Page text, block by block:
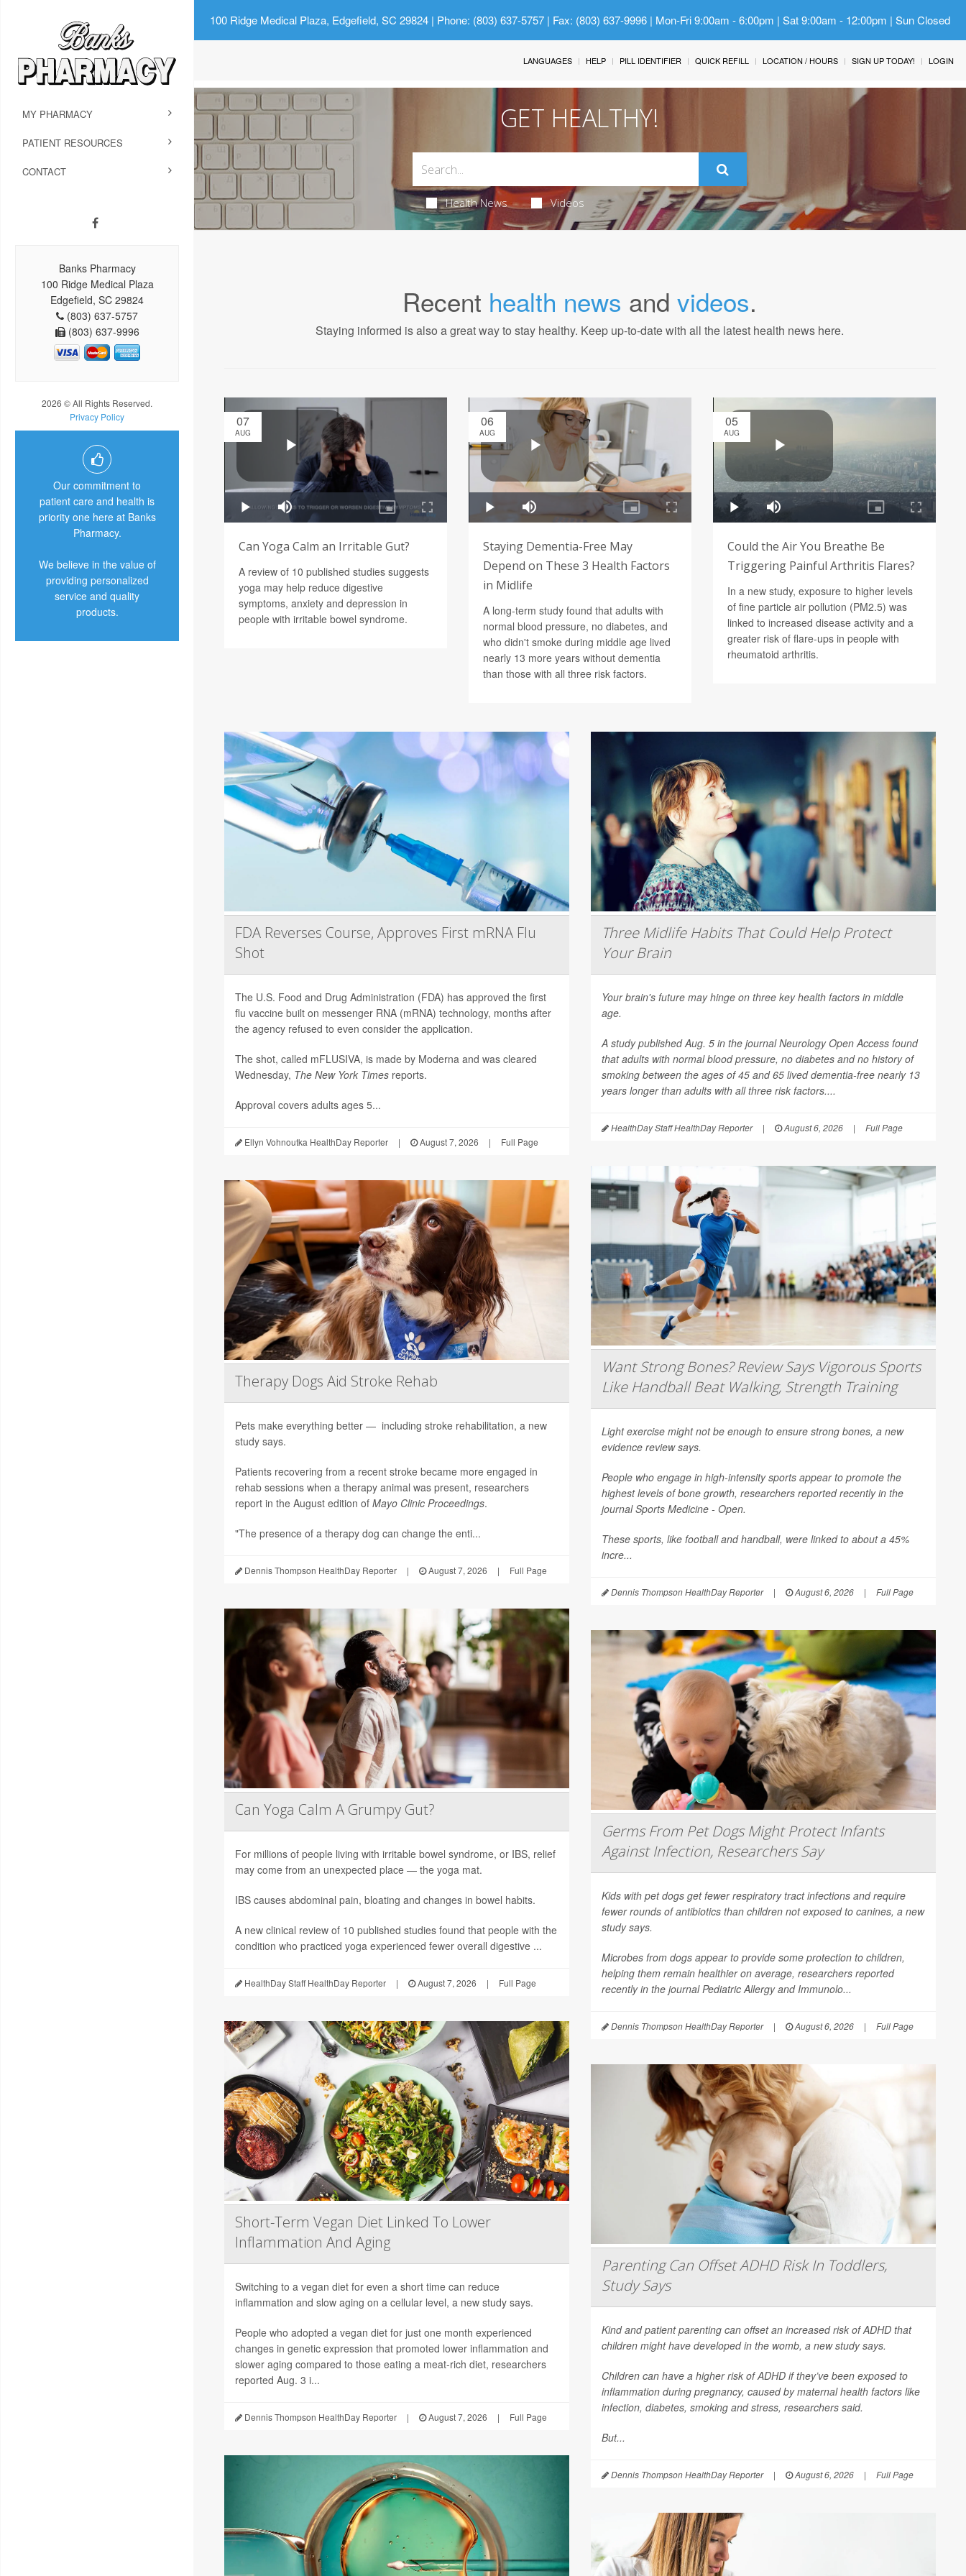
100 Ridge Medical Plaza, Edgefield, SC 29824 | Phone: (803) 637-5757 | Fax: (803) 637-9996 | Mon-Fri 9:00am - 6:00pm | Sat 9:00am - 12:00pm | Sun Closed
MY PHARMACY
PATIENT RESOURCES
CONTACT
Banks Pharmacy
100 Ridge Medical Plaza
Edgefield, SC 29824
(803) 637-5757
(803) 637-9996
2026 © All Rights Reserved.
Privacy Policy
Our commitment to
patient care and health is
priority one here at Banks
Pharmacy.
We believe in the value of
providing personalized
service and quality
products.
LANGUAGES HELP PILL IDENTIFIER QUICK REFILL LOCATION / HOURS SIGN UP TODAY! LOGIN
GET HEALTHY!
Health News Videos
Recent health news andvideos.
Staying informed is also a great way to stay healthy. Keep up-to-date with all the latest health news here.
07
AUG
Can Yoga Calm an Irritable Gut?
A review of 10 published studies suggests
yoga may help reduce digestive
symptoms, anxiety and depression in
people with irritable bowel syndrome.
06
AUG
Staying Dementia-Free May
Depend on These 3 Health Factors
in Midlife
A long-term study found that adults with
normal blood pressure, no diabetes, and
who didn't smoke during middle age lived
nearly 13 more years without dementia
than those with all three risk factors.
05
AUG
Could the Air You Breathe Be
Triggering Painful Arthritis Flares?
In a new study, exposure to higher levels
of fine particle air pollution (PM2.5) was
linked to increased disease activity and a
greater risk of flare-ups in people with
rheumatoid arthritis.
FDA Reverses Course, Approves First mRNA Flu
Shot
The U.S. Food and Drug Administration (FDA) has approved the first
flu vaccine built on messenger RNA (mRNA) technology, months after
the agency refused to even consider the application.
The shot, called mFLUSIVA, is made by Moderna and was cleared
Wednesday, The New York Times reports.
Approval covers adults ages 5...
Ellyn Vohnoutka HealthDay Reporter | August 7, 2026 | Full Page
Therapy Dogs Aid Stroke Rehab
Pets make everything better — including stroke rehabilitation, a new
study says.
Patients recovering from a recent stroke became more engaged in
rehab sessions when a therapy animal was present, researchers
report in the August edition of Mayo Clinic Proceedings.
"The presence of a therapy dog can change the enti...
Dennis Thompson HealthDay Reporter | August 7, 2026 | Full Page
Can Yoga Calm A Grumpy Gut?
For millions of people living with irritable bowel syndrome, or IBS, relief
may come from an unexpected place — the yoga mat.
IBS causes abdominal pain, bloating and changes in bowel habits.
A new clinical review of 10 published studies found that people with the
condition who practiced yoga experienced fewer overall digestive ...
HealthDay Staff HealthDay Reporter | August 7, 2026 | Full Page
Short-Term Vegan Diet Linked To Lower
Inflammation And Aging
Switching to a vegan diet for even a short time can reduce
inflammation and slow aging on a cellular level, a new study says.
People who adopted a vegan diet for just one month experienced
changes in genetic expression that promoted lower inflammation and
slower aging compared to those eating a meat-rich diet, researchers
reported Aug. 3 i...
Dennis Thompson HealthDay Reporter | August 7, 2026 | Full Page
Three Midlife Habits That Could Help Protect
Your Brain
Your brain's future may hinge on three key health factors in middle
age.
A study published Aug. 5 in the journalNeurology Open Accessfound
that adults with normal blood pressure, no diabetes and no history of
smoking between the ages of 45 and 65 lived dementia-free nearly 13
years longer than adults with all three risk factors....
HealthDay Staff HealthDay Reporter | August 6, 2026 | Full Page
Want Strong Bones? Review Says Vigorous Sports
Like Handball Beat Walking, Strength Training
Light exercise might not be enough to ensure strong bones, a new
evidence review says.
People who engage in high-intensity sports appear to promote the
highest levels of bone growth, researchers reported recently in the
journalSports Medicine - Open.
These sports, like football and handball, were linked to about a 45%
incre...
Dennis Thompson HealthDay Reporter | August 6, 2026 | Full Page
Germs From Pet Dogs Might Protect Infants
Against Infection, Researchers Say
Kids with pet dogs get fewer respiratory tract infections and require
fewer rounds of antibiotics than children not exposed to canines, a new
study says.
Microbes from dogs appear to provide some protection to children,
helping them remain healthier on average, researchers reported
recently in the journalPediatric Allergy and Immunolo...
Dennis Thompson HealthDay Reporter | August 6, 2026 | Full Page
Parenting Can Offset ADHD Risk In Toddlers,
Study Says
Kind and patient parenting can offset an increased risk of ADHD that
children might have developed in the womb, a new study says.
Children can have a higher risk of ADHD if they’ve been exposed to
inflammation during pregnancy, caused by maternal health factors like
infection, diabetes, smoking and stress, researchers said.
But...
Dennis Thompson HealthDay Reporter | August 6, 2026 | Full Page